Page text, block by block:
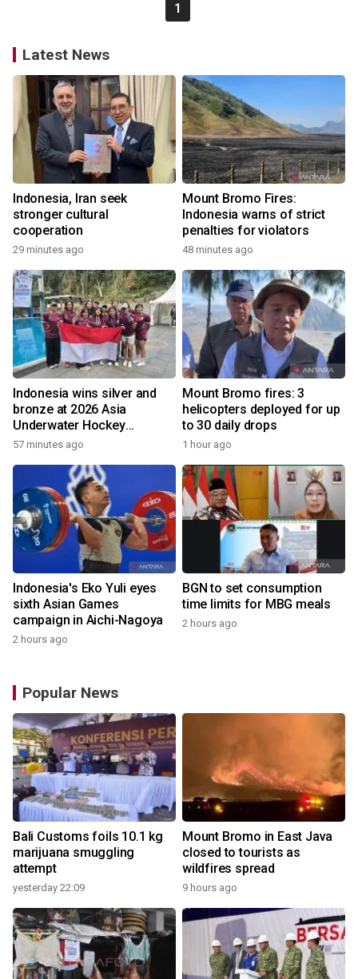
1
Latest News
Indonesia, Iran seek
stronger cultural
cooperation
29 minutes ago
Mount Bromo Fires:
Indonesia warns of strict
penalties for violators
48 minutes ago
Indonesia wins silver and
bronze at 2026 Asia
Underwater Hockey
Champs
57 minutes ago
Mount Bromo fires: 3
helicopters deployed for up
to 30 daily drops
1 hour ago
Indonesia's Eko Yuli eyes
sixth Asian Games
campaign in Aichi-Nagoya
2 hours ago
BGN to set consumption
time limits for MBG meals
2 hours ago
Popular News
Bali Customs foils 10.1 kg
marijuana smuggling
attempt
yesterday 22:09
Mount Bromo in East Java
closed to tourists as
wildfires spread
9 hours ago